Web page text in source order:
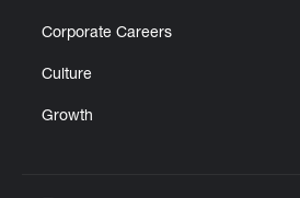
Corporate Careers
Culture
Growth